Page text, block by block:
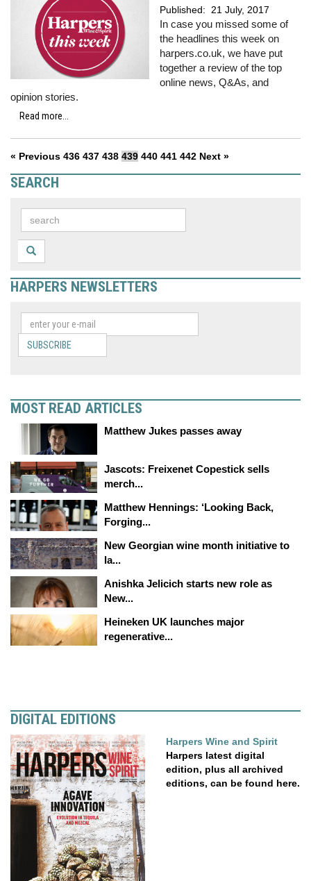
Published: 21 July, 2017
In case you missed some of
the headlines this week on
harpers.co.uk, we have put
together a review of the top
online news, Q&As, and
opinion stories.
Read more...
« Previous 436 437 438 439 440 441 442 Next »
SEARCH
HARPERS NEWSLETTERS
SUBSCRIBE
MOST READ ARTICLES
Matthew Jukes passes away
Jascots: Freixenet Copestick sells
merch...
Matthew Hennings: ‘Looking Back,
Forging...
New Georgian wine month initiative to
la...
Anishka Jelicich starts new role as
New...
Heineken UK launches major
regenerative...
DIGITAL EDITIONS
Harpers Wine and Spirit
Harpers latest digital
edition, plus all archived
editions, can be found here.